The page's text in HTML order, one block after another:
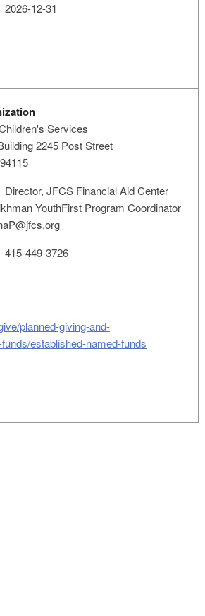
2026-12-31
Services
2245 Post Street
Director, JFCS Financial Aid Center
YouthFirst Program Coordinator
415-449-3726
planned-giving-and-
established-named-funds